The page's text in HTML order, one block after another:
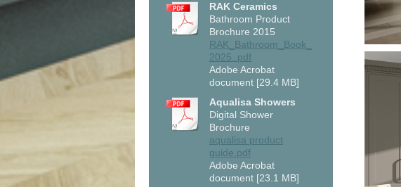
RAK Ceramics
Bathroom Product
Brochure 2015
RAK_Bathroom_Book_
2025..pdf
Adobe Acrobat
document [29.4 MB]
Aqualisa Showers
Digital Shower
Brochure
aqualisa product
guide.pdf
Adobe Acrobat
document [23.1 MB]